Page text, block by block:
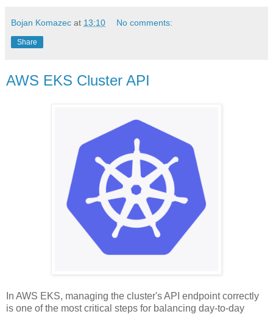
Bojan Komazec at 13:10 No comments:
Share
AWS EKS Cluster API
In AWS EKS, managing the cluster's API endpoint correctly
is one of the most critical steps for balancing day-to-day